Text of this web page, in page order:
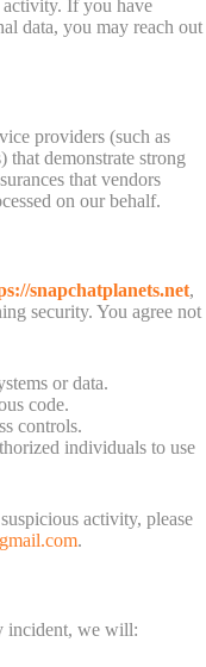
activity. If you have
data, you may reach out
providers (such as
that demonstrate strong
that vendors
on our behalf.
snapchatplanets.net,
security. You agree not
or data.
code.
controls.
individuals to use
activity, please
.
incident, we will: